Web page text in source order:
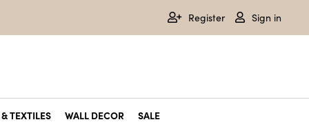
Register Sign in
TEXTILES WALL DECOR SALE